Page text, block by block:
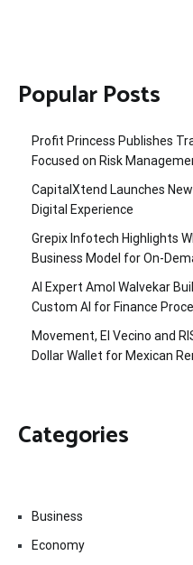
Popular Posts
Profit Princess Publishes
Focused on Risk
CapitalXtend Launches
Digital Experience
Grepix Infotech Highlights
Business Model for On-
AI Expert Amol Walvekar
Custom AI for Finance
Movement, El Vecino and
Dollar Wallet for Mexican
Categories
Business
Economy